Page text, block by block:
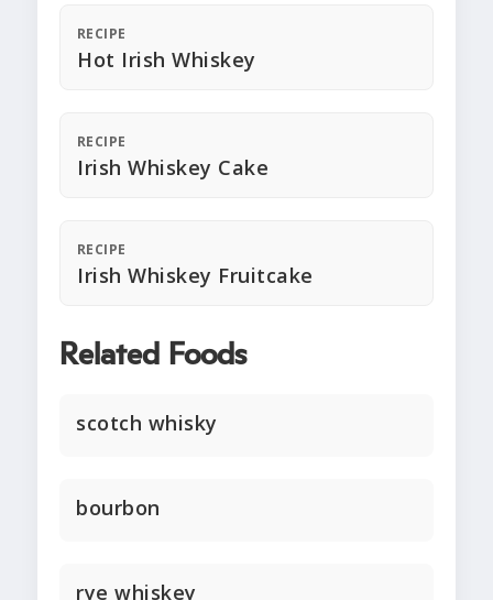
RECIPE
Hot Irish Whiskey
RECIPE
Irish Whiskey Cake
RECIPE
Irish Whiskey Fruitcake
Related Foods
scotch whisky
bourbon
rye whiskey